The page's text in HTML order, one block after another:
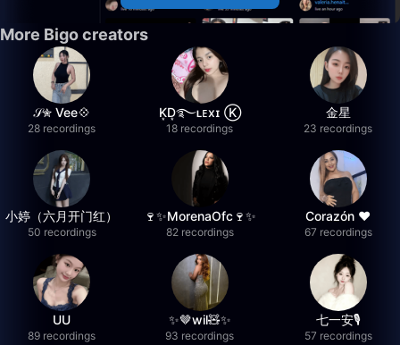
More Bigo creators
𝒮✮ Vee💠
28 recordings
K͙D͙࿐ʟᴇxɪ Ⓚ
18 recordings
金星
23 recordings
小婷（六月开门红）
50 recordings
🍷✨MorenaOfc🍷✨
82 recordings
Corazón ♥
67 recordings
UU
89 recordings
✨🤎wil🧸✨
93 recordings
七一安🎙️
57 recordings